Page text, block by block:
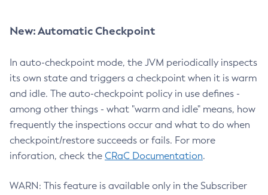
New: Automatic Checkpoint
In auto-checkpoint mode, the JVM periodically inspects
its own state and triggers a checkpoint when it is warm
and idle. The auto-checkpoint policy in use defines -
among other things - what "warm and idle" means, how
frequently the inspections occur and what to do when
checkpoint/restore succeeds or fails. For more
inforation, check the CRaC Documentation.
WARN: This feature is available only in the Subscriber